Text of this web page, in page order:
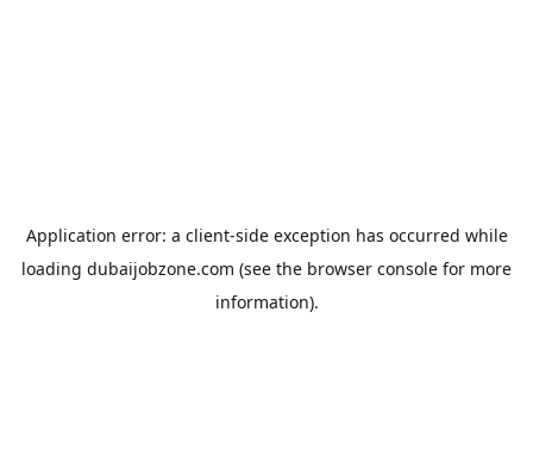
Application error: a client-side exception has occurred while
loading dubaijobzone.com (see the browser console for more
information).